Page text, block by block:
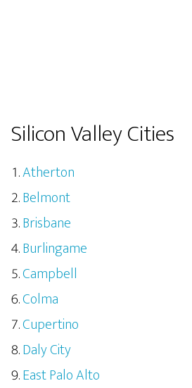
Silicon Valley Cities
Atherton
Belmont
Brisbane
Burlingame
Campbell
Colma
Cupertino
Daly City
East Palo Alto